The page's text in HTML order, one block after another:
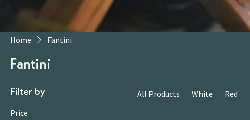
Home Fantini
Fantini
Filter by
Price
All Products White Red